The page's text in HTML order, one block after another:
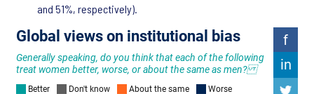
and 51%, respectively).